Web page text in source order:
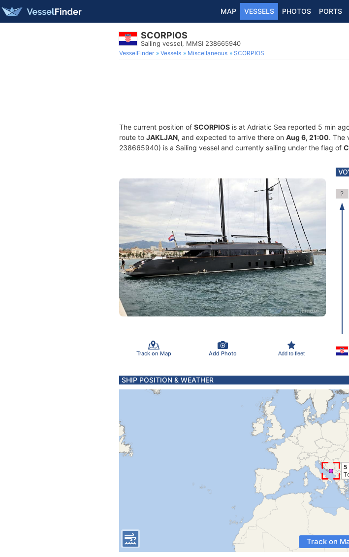
MAP VESSELS PHOTOS PORTS
SCORPIOS
Sailing vessel, MMSI 238665940
VesselFinder Vessels Miscellaneous SCORPIOS
The current position of SCORPIOS is at Adriatic Sea reported 5 min
route to JAKLJAN, and expected to arrive there on Aug 6, 21:00. The
238665940) is a Sailing vessel and currently sailing under the flag of
Track on Map Add Photo Add to fleet
SHIP POSITION & WEATHER
Track on